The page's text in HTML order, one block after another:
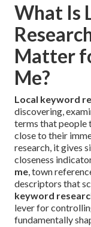
What Is
Matter
Me?
Local keyword
discovering,
terms that people
close to their
research, it gives
closeness
me, town
descriptors that
keyword
lever for
fundamentally